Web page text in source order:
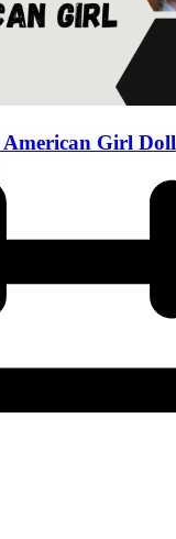
American Girl Doll